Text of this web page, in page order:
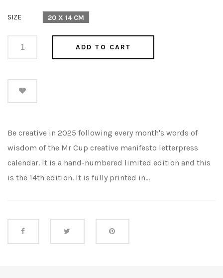
SIZE 20 X 14 CM
ADD TO CART
Be creative in 2025 following every month's words of
wisdom of the Mr Cup creative manifesto letterpress
calendar. It is a hand-numbered limited edition and this
is the 14th edition. It is fully printed in...
Share this